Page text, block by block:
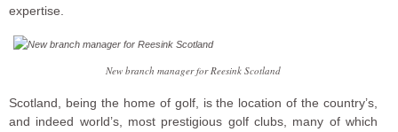
expertise.
New branch manager for Reesink Scotland
Scotland, being the home of golf, is the location of the country’s,
and indeed world’s, most prestigious golf clubs, many of which